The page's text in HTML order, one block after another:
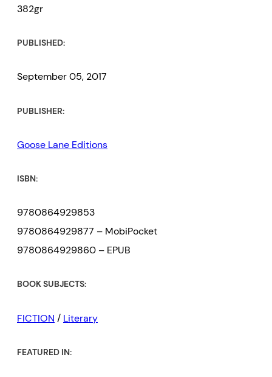
382gr
PUBLISHED:
September 05, 2017
PUBLISHER:
Goose Lane Editions
ISBN:
9780864929853
9780864929877 – MobiPocket
9780864929860 – EPUB
BOOK SUBJECTS:
FICTION / Literary
FEATURED IN: